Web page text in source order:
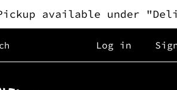
available under
Log in